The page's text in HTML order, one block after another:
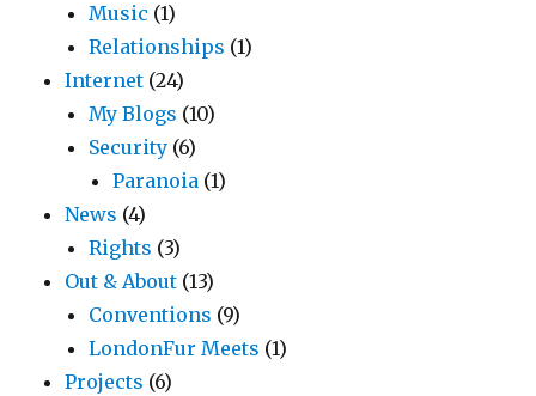
Music (1)
Relationships (1)
Internet (24)
My Blogs (10)
Security (6)
Paranoia (1)
News (4)
Rights (3)
Out & About (13)
Conventions (9)
LondonFur Meets (1)
Projects (6)